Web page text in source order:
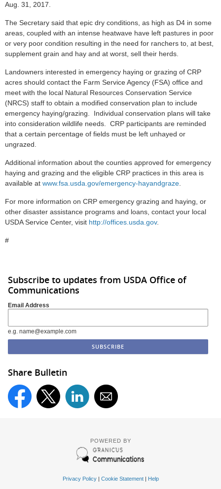
Aug. 31, 2017.
The Secretary said that epic dry conditions, as high as D4 in some
areas, coupled with an intense heatwave have left pastures in poor
or very poor condition resulting in the need for ranchers to, at best,
supplement grain and hay and at worst, sell their herds.
Landowners interested in emergency haying or grazing of CRP
acres should contact the Farm Service Agency (FSA) office and
meet with the local Natural Resources Conservation Service
(NRCS) staff to obtain a modified conservation plan to include
emergency haying/grazing. Individual conservation plans will take
into consideration wildlife needs. CRP participants are reminded
that a certain percentage of fields must be left unhayed or
ungrazed.
Additional information about the counties approved for emergency
haying and grazing and the eligible CRP practices in this area is
available at www.fsa.usda.gov/emergency-hayandgraze
For more information on CRP emergency grazing and haying, or
other disaster assistance programs and loans, contact your local
USDA Service Center, visit http://offices.usda.gov.
#
Subscribe to updates from USDA Office of
Communications
Email Address
e.g. name@example.com
Share Bulletin
POWERED BY
Privacy Policy| Cookie Statement| Help